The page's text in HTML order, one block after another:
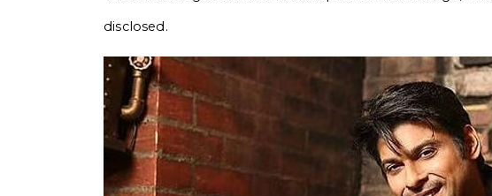
disclosed.